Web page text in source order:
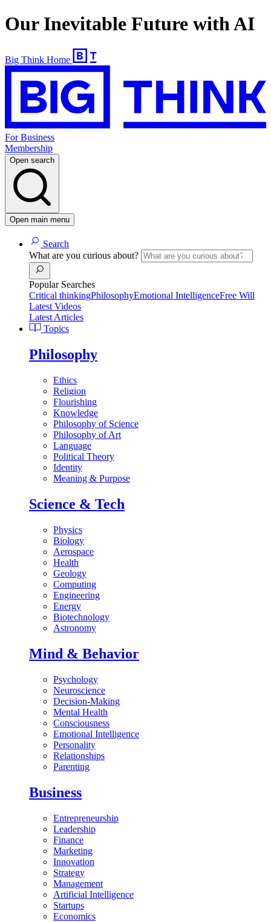
Our Inevitable Future with AI
Big Think Home
For Business
Membership
Open search
Open main menu
Search
What are you curious about?
Popular Searches
Critical thinkingPhilosophyEmotional IntelligenceFree Will
Latest Videos
Latest Articles
Topics
Philosophy
Ethics
Religion
Flourishing
Knowledge
Philosophy of Science
Philosophy of Art
Language
Political Theory
Identity
Meaning & Purpose
Science & Tech
Physics
Biology
Aerospace
Health
Geology
Computing
Engineering
Energy
Biotechnology
Astronomy
Mind & Behavior
Psychology
Neuroscience
Decision-Making
Mental Health
Consciousness
Emotional Intelligence
Personality
Relationships
Parenting
Business
Entrepreneurship
Leadership
Finance
Marketing
Innovation
Strategy
Management
Artificial Intelligence
Startups
Economics